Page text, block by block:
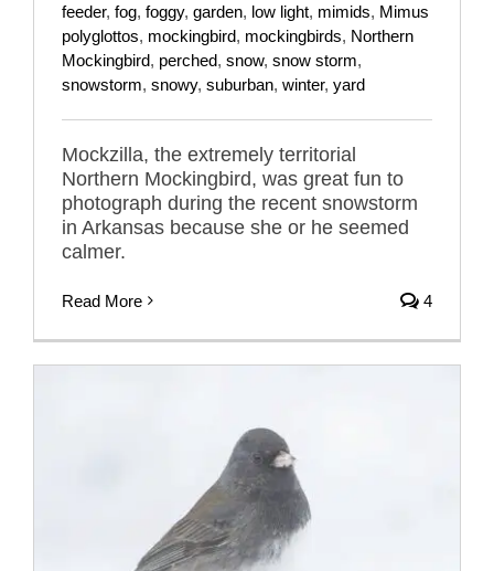
feeder, fog, foggy, garden, low light, mimids, Mimus
polyglottos, mockingbird, mockingbirds, Northern
Mockingbird, perched, snow, snow storm,
snowstorm, snowy, suburban, winter, yard
Mockzilla, the extremely territorial
Northern Mockingbird, was great fun to
photograph during the recent snowstorm
in Arkansas because she or he seemed
calmer.
Read More 4